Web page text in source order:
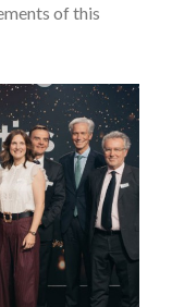
of this